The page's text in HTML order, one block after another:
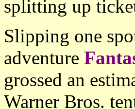
splitting up
Slipping one
adventure
grossed an
Warner Bros.